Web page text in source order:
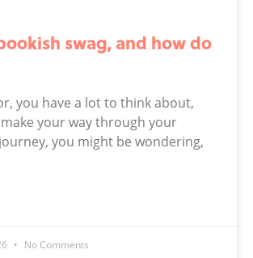
swag, and how do
you have a lot to think about,
your way through your
you might be wondering,
No Comments